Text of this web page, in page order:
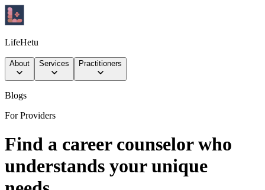
LifeHetu
About Services Practitioners
Blogs
For Providers
Find a career counselor who
understands your unique